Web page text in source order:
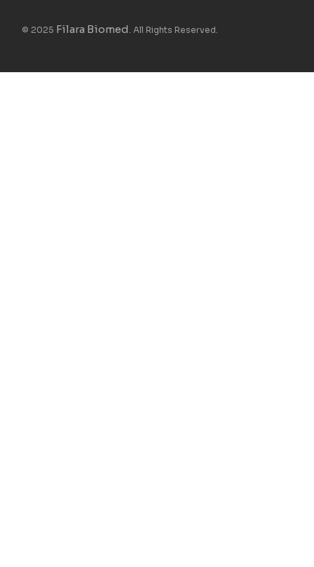
© 2025 Filara Biomed . All Rights Reserved.